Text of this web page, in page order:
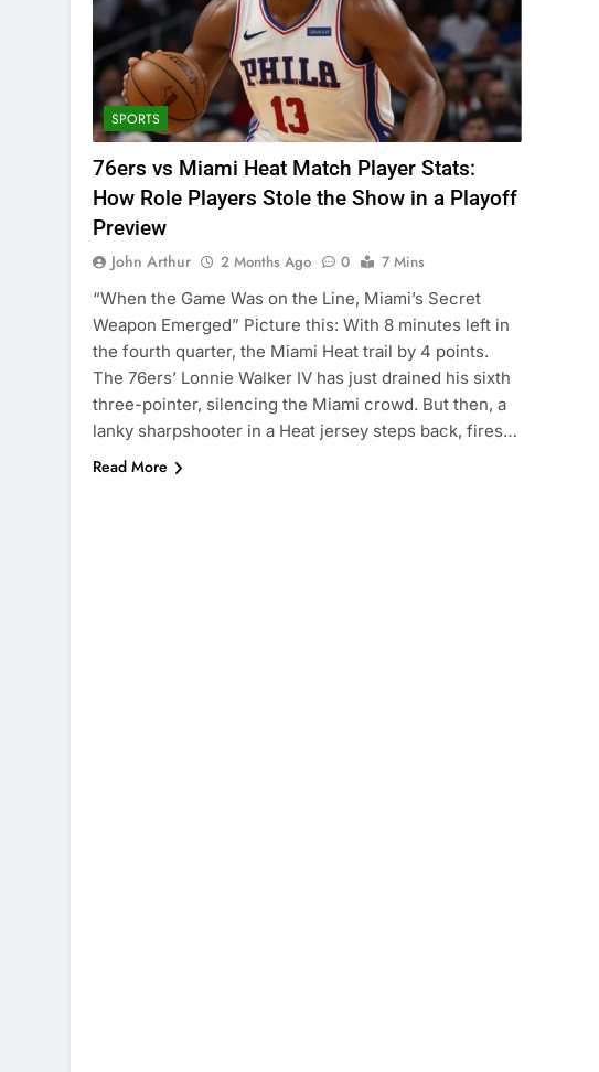
SPORTS
76ers vs Miami Heat Match Player Stats:
How Role Players Stole the Show in a Playoff
Preview
John Arthur 2 Months Ago 0
7 Mins
“When the Game Was on the Line, Miami’s Secret
Weapon Emerged” Picture this: With 8 minutes left in
the fourth quarter, the Miami Heat trail by 4 points.
The 76ers’ Lonnie Walker IV has just drained his sixth
three-pointer, silencing the Miami crowd. But then, a
lanky sharpshooter in a Heat jersey steps back, fires…
Read More